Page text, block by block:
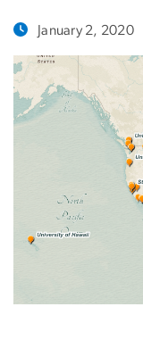
January 2, 2020